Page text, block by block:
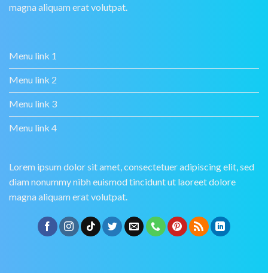
magna aliquam erat volutpat.
Menu link 1
Menu link 2
Menu link 3
Menu link 4
Lorem ipsum dolor sit amet, consectetuer adipiscing elit, sed
diam nonummy nibh euismod tincidunt ut laoreet dolore
magna aliquam erat volutpat.